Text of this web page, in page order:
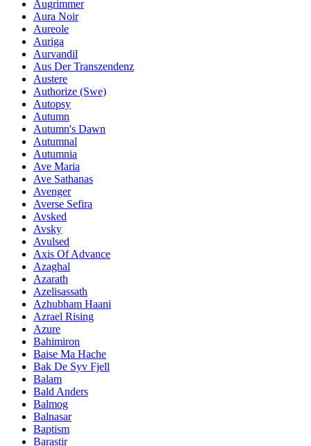
Augrimmer
Aura Noir
Aureole
Auriga
Aurvandil
Aus Der Transzendenz
Austere
Authorize (Swe)
Autopsy
Autumn
Autumn's Dawn
Autumnal
Autumnia
Ave Maria
Ave Sathanas
Avenger
Averse Sefira
Avsked
Avsky
Avulsed
Axis Of Advance
Azaghal
Azarath
Azelisassath
Azhubham Haani
Azrael Rising
Azure
Bahimiron
Baise Ma Hache
Bak De Syv Fjell
Balam
Bald Anders
Balmog
Balnasar
Baptism
Barastir